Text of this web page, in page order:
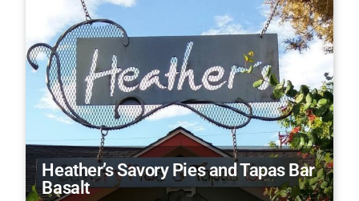
Heather’s Savory Pies and Tapas Bar
Basalt